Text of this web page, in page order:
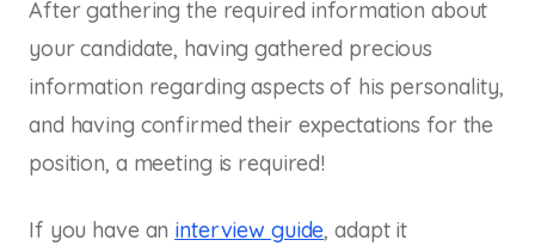
After gathering the required information about
your candidate, having gathered precious
information regarding aspects of his personality,
and having confirmed their expectations for the
position, a meeting is required!
If you have an interview guide, adapt it